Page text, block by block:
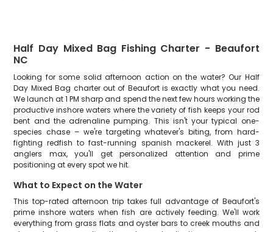
Half Day Mixed Bag Fishing Charter - Beaufort
NC
Looking for some solid afternoon action on the water? Our Half
Day Mixed Bag charter out of Beaufort is exactly what you need.
We launch at 1 PM sharp and spend the next few hours working the
productive inshore waters where the variety of fish keeps your rod
bent and the adrenaline pumping. This isn't your typical one-
species chase – we're targeting whatever's biting, from hard-
fighting redfish to fast-running spanish mackerel. With just 3
anglers max, you'll get personalized attention and prime
positioning at every spot we hit.
What to Expect on the Water
This top-rated afternoon trip takes full advantage of Beaufort's
prime inshore waters when fish are actively feeding. We'll work
everything from grass flats and oyster bars to creek mouths and